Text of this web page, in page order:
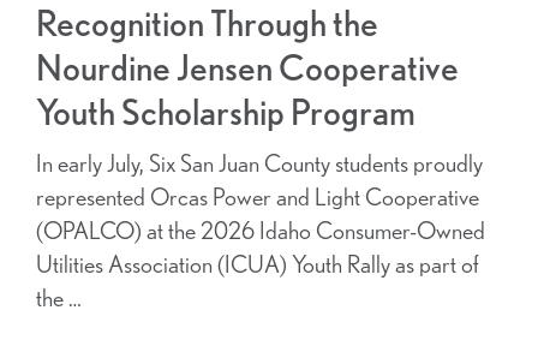
Recognition Through the
Nourdine Jensen Cooperative
Youth Scholarship Program
In early July, Six San Juan County students proudly
represented Orcas Power and Light Cooperative
(OPALCO) at the 2026 Idaho Consumer-Owned
Utilities Association (ICUA) Youth Rally as part of
the …